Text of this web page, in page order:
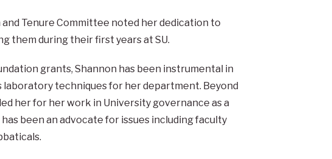
Tenure Committee noted her dedication to
them during their first years at SU.
grants, Shannon has been instrumental in
techniques for her department. Beyond
her for her work in University governance as a
been an advocate for issues including faculty